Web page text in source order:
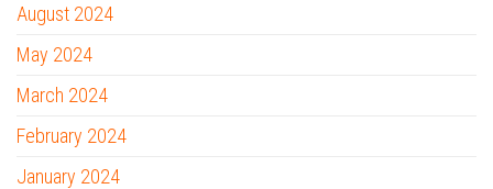
August 2024
May 2024
March 2024
February 2024
January 2024